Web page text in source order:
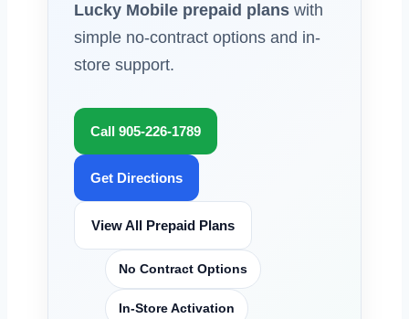
Lucky Mobile prepaid plans with
simple no-contract options and in-
store support.
Call 905-226-1789
Get Directions
View All Prepaid Plans
No Contract Options
In-Store Activation